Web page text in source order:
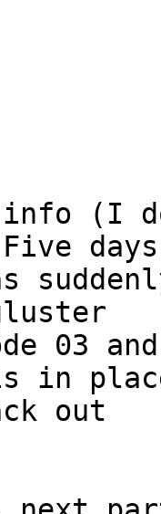
info (I
03
in
out